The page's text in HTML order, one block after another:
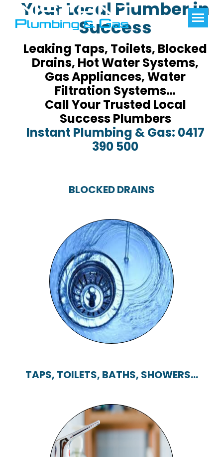
Your Local Plumber in
Success
Leaking Taps, Toilets, Blocked
Drains, Hot Water Systems,
Gas Appliances, Water
Filtration Systems…
Call Your Trusted Local
Success Plumbers
Instant Plumbing & Gas: 0417
390 500
BLOCKED DRAINS
BLOCKED DRAINS
TAPS, TOILETS, BATHS, SHOWERS...